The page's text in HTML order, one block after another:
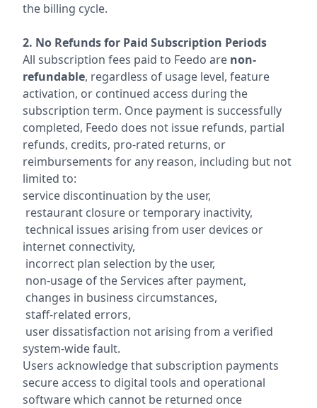
the billing cycle.
2. No Refunds for Paid Subscription Periods
All subscription fees paid to Feedo are non-
refundable, regardless of usage level, feature
activation, or continued access during the
subscription term. Once payment is successfully
completed, Feedo does not issue refunds, partial
refunds, credits, pro-rated returns, or
reimbursements for any reason, including but not
limited to:
service discontinuation by the user,
restaurant closure or temporary inactivity,
technical issues arising from user devices or
internet connectivity,
incorrect plan selection by the user,
non-usage of the Services after payment,
changes in business circumstances,
staff-related errors,
user dissatisfaction not arising from a verified
system-wide fault.
Users acknowledge that subscription payments
secure access to digital tools and operational
software which cannot be returned once